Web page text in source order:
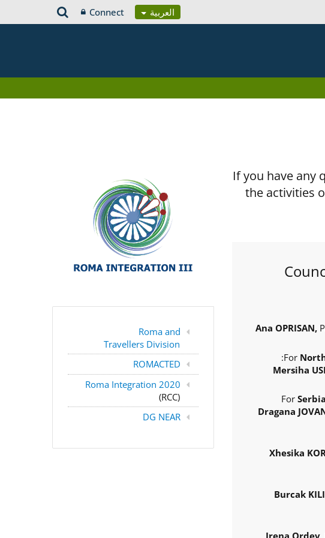
العربية Connect
If you have any
the activities
Ana OPRISAN,
For
:
Mersiha
For Serbia
Dragana
Xhesika
Burcak
Irena Ordev,
Roma and
Travellers Division
ROMACTED
Roma Integration 2020
(RCC)
DG NEAR